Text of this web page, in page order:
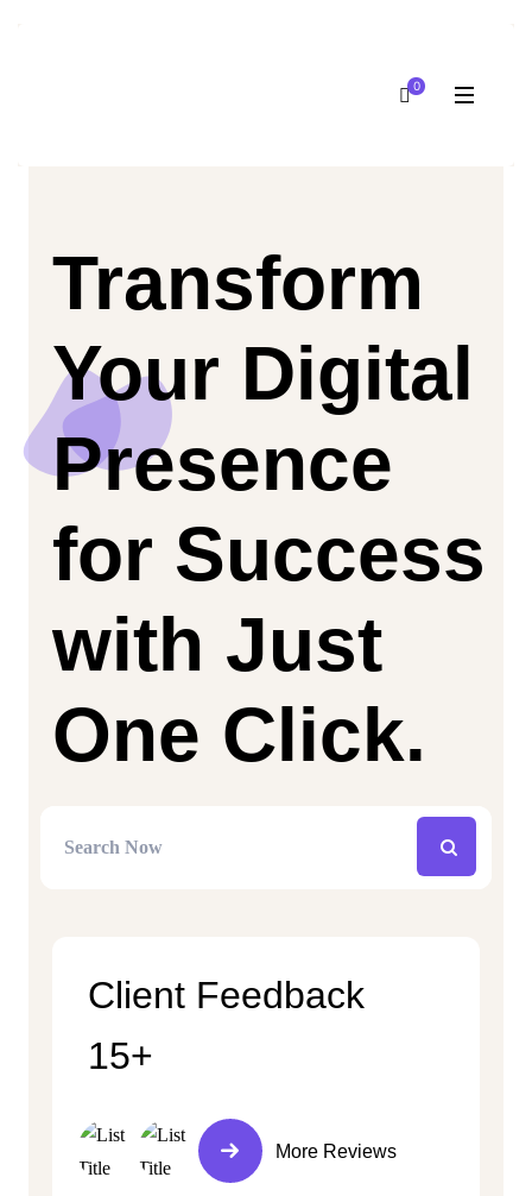
0
Transform
Your Digital
Presence
for Success
with Just
One Click.
Client Feedback
15+
More Reviews